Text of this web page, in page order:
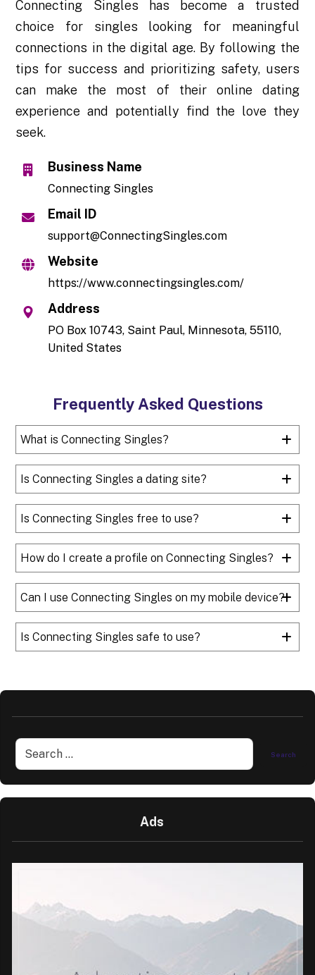
Connecting Singles has become a trusted
choice for singles looking for meaningful
connections in the digital age. By following the
tips for success and prioritizing safety, users
can make the most of their online dating
experience and potentially find the love they
seek.
Business Name
Connecting Singles
Email ID
support@ConnectingSingles.com
Website
https://www.connectingsingles.com/
Address
PO Box 10743, Saint Paul, Minnesota, 55110,
United States
Frequently Asked Questions
What is Connecting Singles?
Is Connecting Singles a dating site?
Is Connecting Singles free to use?
How do I create a profile on Connecting Singles?
Can I use Connecting Singles on my mobile device?
Is Connecting Singles safe to use?
Ads